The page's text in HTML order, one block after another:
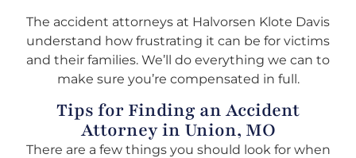
The accident attorneys at Halvorsen Klote Davis
understand how frustrating it can be for victims
and their families. We’ll do everything we can to
make sure you’re compensated in full.
Tips for Finding an Accident
Attorney in Union, MO
There are a few things you should look for when